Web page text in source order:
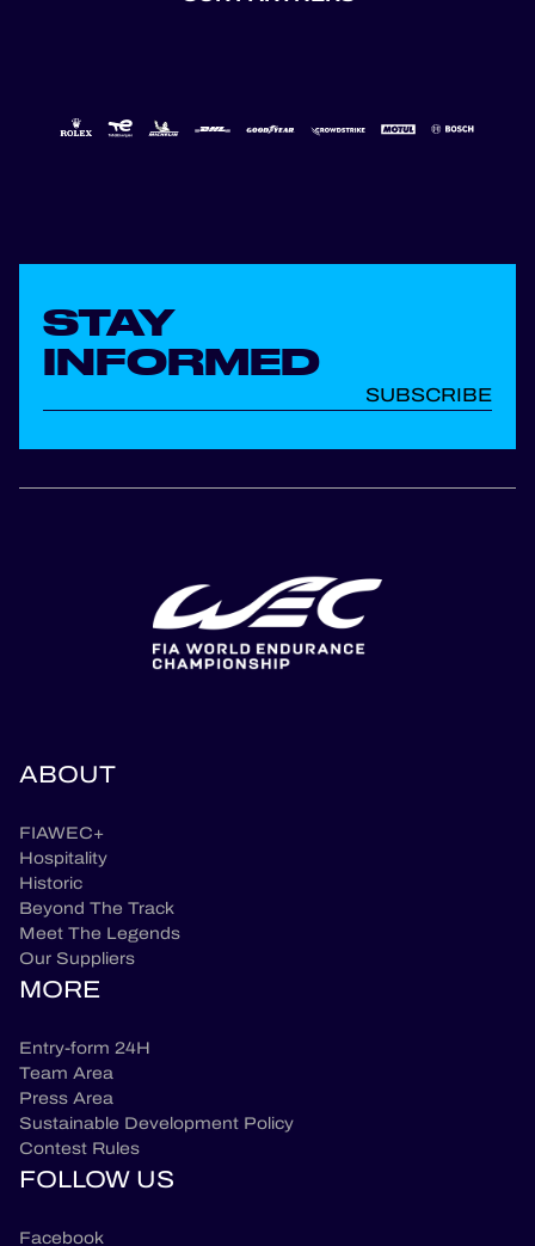
STAY
INFORMED
SUBSCRIBE
ABOUT
FIAWEC+
Hospitality
Historic
Beyond The Track
Meet The Legends
Our Suppliers
MORE
Entry-form 24H
Team Area
Press Area
Sustainable Development Policy
Contest Rules
FOLLOW US
Facebook